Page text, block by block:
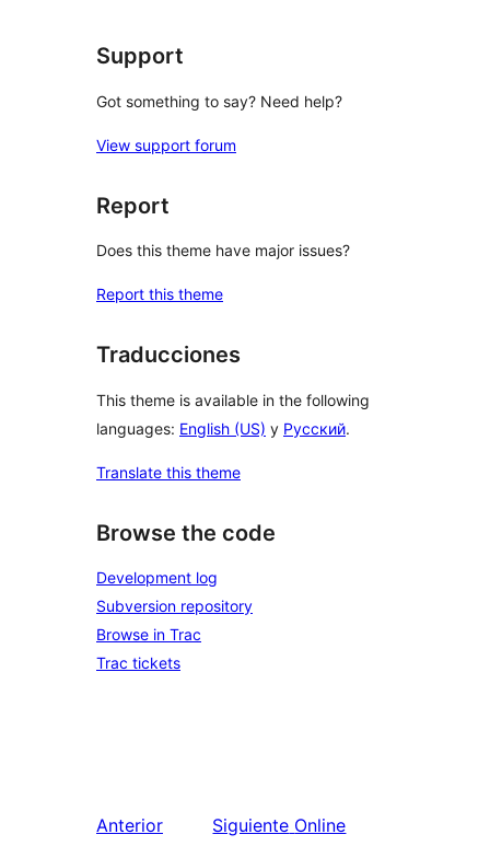
Support
Got something to say? Need help?
View support forum
Report
Does this theme have major issues?
Report this theme
Traducciones
This theme is available in the following
languages: English (US) y Русский.
Translate this theme
Browse the code
Development log
Subversion repository
Browse in Trac
Trac tickets
Anterior
Siguiente Online